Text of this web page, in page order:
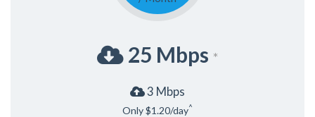
25 Mbps *
3 Mbps
Only $1.20/day^